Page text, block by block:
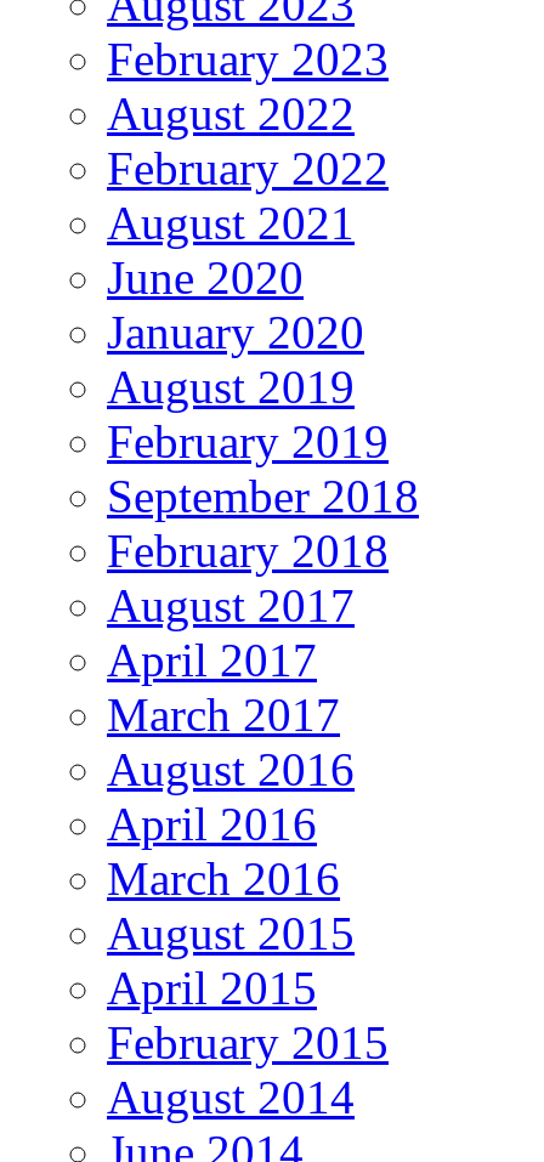
February 2023
August 2022
February 2022
August 2021
June 2020
January 2020
August 2019
February 2019
September 2018
February 2018
August 2017
April 2017
March 2017
August 2016
April 2016
March 2016
August 2015
April 2015
February 2015
August 2014
June 2014